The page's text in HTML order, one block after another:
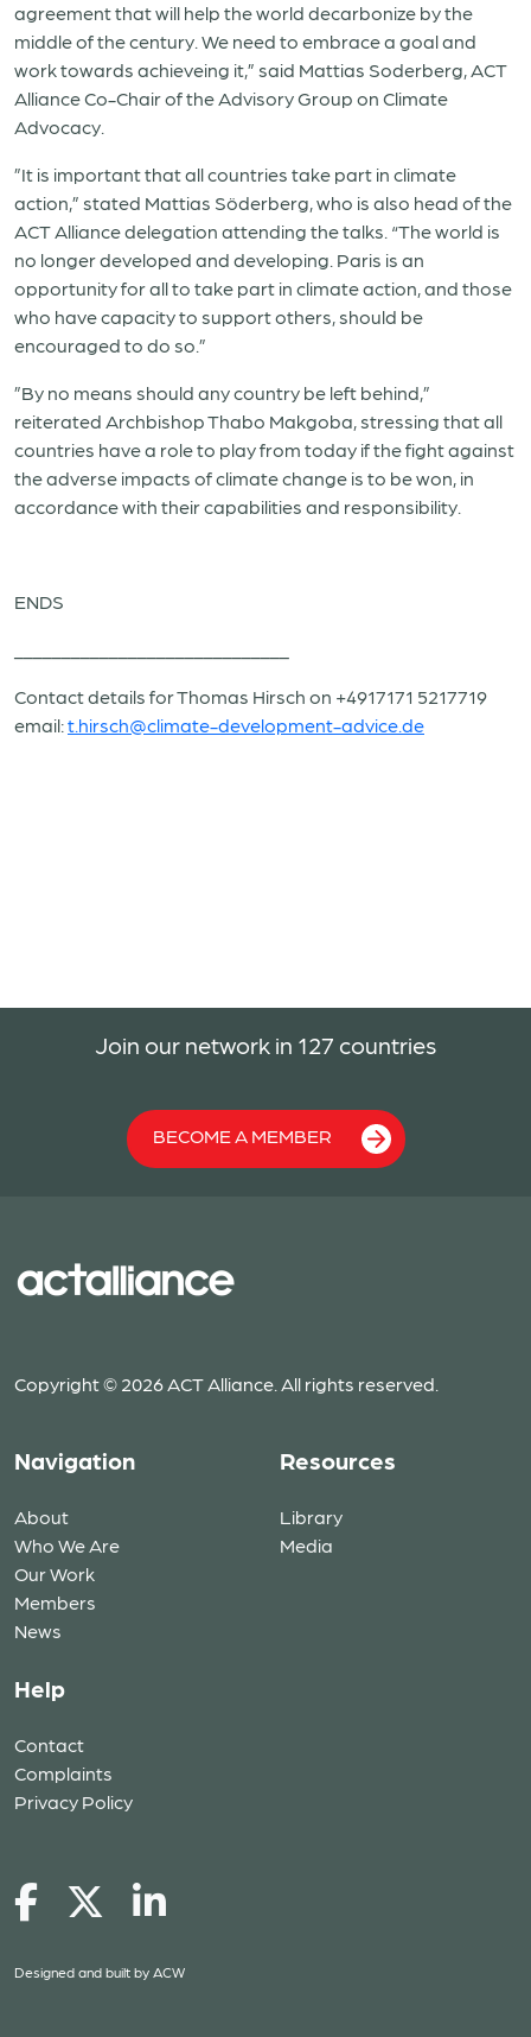
agreement that will help the world decarbonize by the
middle of the century. We need to embrace a goal and
work towards achieveing it,” said Mattias Soderberg, ACT
Alliance Co-Chair of the Advisory Group on Climate
Advocacy.
”It is important that all countries take part in climate
action,” stated Mattias Söderberg, who is also head of the
ACT Alliance delegation attending the talks. “The world is
no longer developed and developing. Paris is an
opportunity for all to take part in climate action, and those
who have capacity to support others, should be
encouraged to do so.”
”By no means should any country be left behind,”
reiterated Archbishop Thabo Makgoba, stressing that all
countries have a role to play from today if the fight against
the adverse impacts of climate change is to be won, in
accordance with their capabilities and responsibility.
ENDS
Contact details for Thomas Hirsch on +4917171 5217719
email:t.hirsch@climate-development-advice.de
Join our network in 127 countries
BECOME A MEMBER
Copyright © 2026 ACT Alliance. All rights reserved.
Navigation
About
Who We Are
Our Work
Members
News
Resources
Library
Media
Help
Contact
Complaints
Privacy Policy
Designed and built by ACW